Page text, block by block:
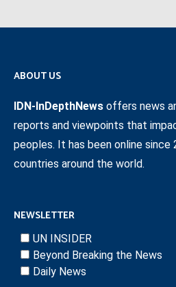
ABOUT US
IDN-InDepthNews offers news
reports and viewpoints that
peoples. It has been online
countries around the world.
NEWSLETTER
UN INSIDER
Beyond Breaking the News
Daily News